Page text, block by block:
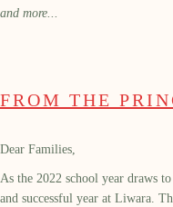
and more...
FROM THE
Dear Families,
As the 2022 school year draws
and successful year at Liwara.